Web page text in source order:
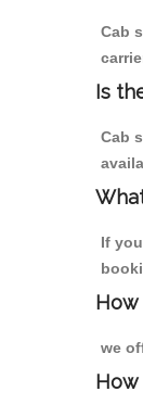
Cab
Is
Cab
If
we